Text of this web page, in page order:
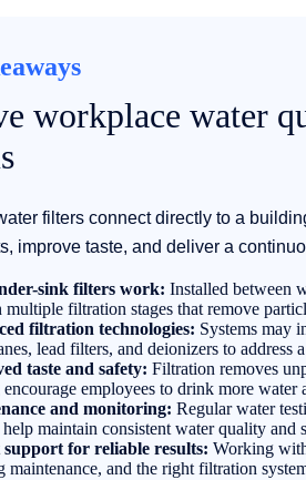
workplace water
filters connect directly to a
improve taste, and deliver a
sink filters work: Installed between
multiple filtration stages that remove
filtration technologies: Systems may
lead filters, and deionizers to address
taste and safety: Filtration removes
employees to drink more water
and monitoring: Regular water
maintain consistent water quality and
for reliable results: Working
maintenance, and the right filtration